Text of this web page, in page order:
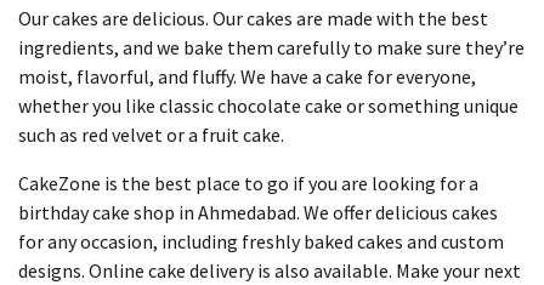
Our cakes are delicious. Our cakes are made with the best
ingredients, and we bake them carefully to make sure they’re
moist, flavorful, and fluffy. We have a cake for everyone,
whether you like classic chocolate cake or something unique
such as red velvet or a fruit cake.
CakeZone is the best place to go if you are looking for a
birthday cake shop in Ahmedabad. We offer delicious cakes
for any occasion, including freshly baked cakes and custom
designs. Online cake delivery is also available. Make your next